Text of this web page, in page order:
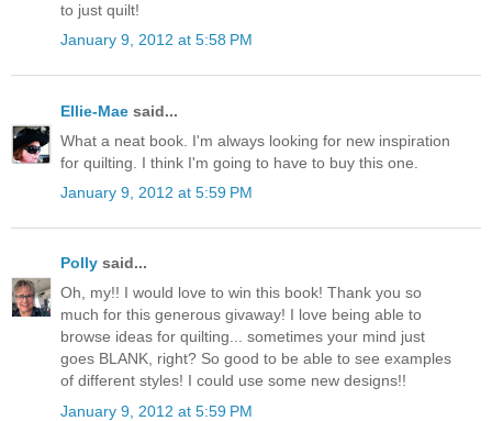
to just quilt!
January 9, 2012 at 5:58 PM
Ellie-Mae said...
What a neat book. I'm always looking for new inspiration
for quilting. I think I'm going to have to buy this one.
January 9, 2012 at 5:59 PM
Polly said...
Oh, my!! I would love to win this book! Thank you so
much for this generous givaway! I love being able to
browse ideas for quilting... sometimes your mind just
goes BLANK, right? So good to be able to see examples
of different styles! I could use some new designs!!
January 9, 2012 at 5:59 PM